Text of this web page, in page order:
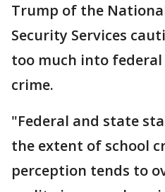
Trump of the
Security Services
too much into
crime.
"Federal and state
the extent of school
perception tends to